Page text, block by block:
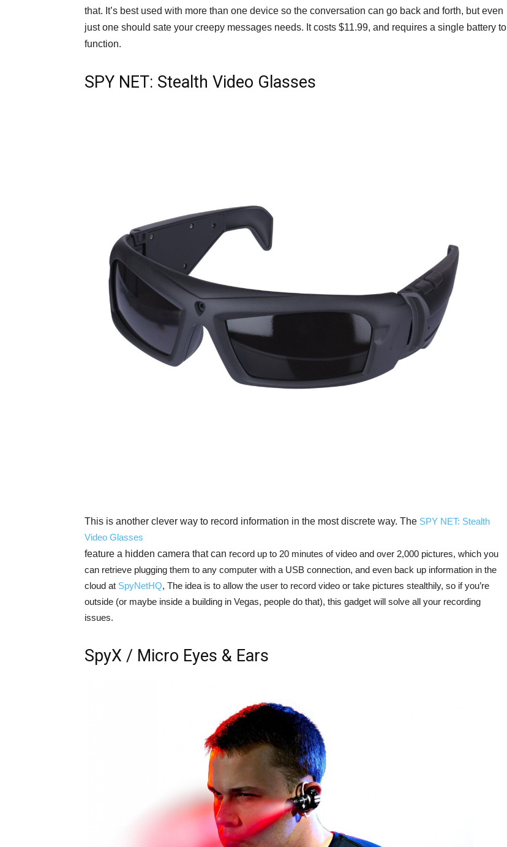
that. It’s best used with more than one device so the conversation can go back and forth, but even
just one should sate your creepy messages needs. It costs $11.99, and requires a single battery to
function.
SPY NET: Stealth Video Glasses
This is another clever way to record information in the most discrete way. The SPY NET: Stealth
Video Glasses
feature a hidden camera that can record up to 20 minutes of video and over 2,000 pictures, which you
can retrieve plugging them to any computer with a USB connection, and even back up information in the
cloud at SpyNetHQ, The idea is to allow the user to record video or take pictures stealthily, so if you’re
outside (or maybe inside a building in Vegas, people do that), this gadget will solve all your recording
issues.
SpyX / Micro Eyes & Ears